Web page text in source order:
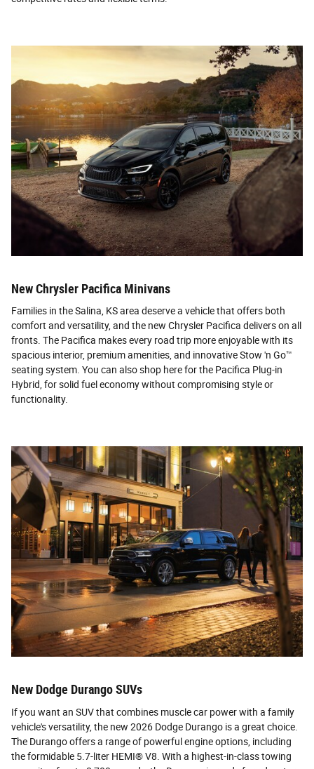
New Chrysler Pacifica Minivans
Families in the Salina, KS area deserve a vehicle that offers both
comfort and versatility, and the new Chrysler Pacifica delivers on all
fronts. The Pacifica makes every road trip more enjoyable with its
spacious interior, premium amenities, and innovative Stow 'n Go™
seating system. You can also shop here for the Pacifica Plug-in
Hybrid, for solid fuel economy without compromising style or
functionality.
New Dodge Durango SUVs
If you want an SUV that combines muscle car power with a family
vehicle's versatility, the new 2026 Dodge Durango is a great choice.
The Durango offers a range of powerful engine options, including
the formidable 5.7-liter HEMI® V8. With a highest-in-class towing